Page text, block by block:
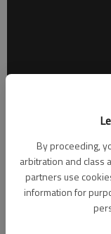
By proceeding,
arbitration and class
partners use
information for